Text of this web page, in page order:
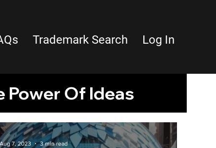
Trademark Search Log In
Power Of Ideas
Aug 7, 2023 3 min read